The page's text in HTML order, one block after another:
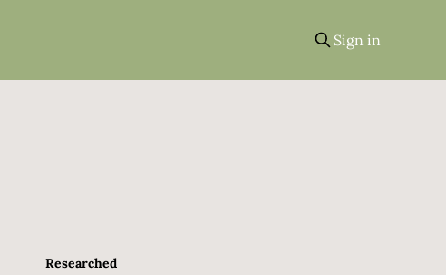
Sign in
Researched